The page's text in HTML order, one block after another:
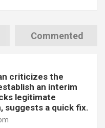
Commented
criticizes the
an interim
legitimate
suggests a quick fix.